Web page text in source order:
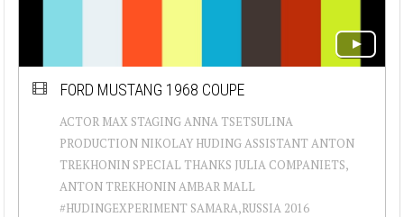
FORD MUSTANG 1968 COUPE
ACTOR MAX STAGING ANNA TSETSULINA
PRODUCTION NIKOLAY HUDING ASSISTANT ANTON
TREKHONIN SPECIAL THANKS JULIA COMPANIETS,
ANTON TREKHONIN AMBAR MALL
#HUDINGEXPERIMENT SAMARA,RUSSIA 2016